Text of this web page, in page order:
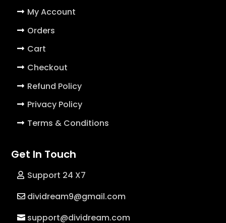
My Account
Orders
Cart
Checkout
Refund Policy
Privacy Policy
Terms & Conditions
Get In Touch
Support 24 X7
dividream9@gmail.com
support@dividream.com